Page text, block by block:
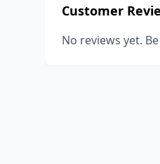
Customer
No reviews yet.